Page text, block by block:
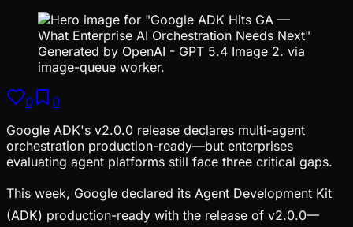
Generated by OpenAI - GPT 5.4 Image 2. via
image-queue worker.
0
0
Google ADK's v2.0.0 release declares multi-agent
orchestration production-ready—but enterprises
evaluating agent platforms still face three critical gaps.
This week, Google declared its Agent Development Kit
(ADK) production-ready with the release of v2.0.0—